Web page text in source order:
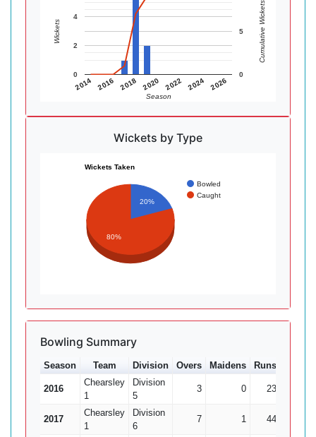
2014 2016 2018 2020 2022 2024 2026
0
2
4
0
5
Season
Wickets Cumulative Wickets
Wickets by Type
Wickets Taken
Bowled
Caught
20%
80%
Bowling Summary
Season Team Division Overs Maidens Runs
2016
Chearsley
1
Division
5
3 0 23
2017
Chearsley
1
Division
6
7 1 44